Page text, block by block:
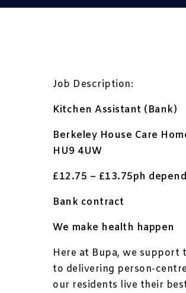
Job Description:
Kitchen Assistant (Bank)
Berkeley House Care
HU9 4UW
£12.75 – £13.75ph
Bank contract
We make health happen
Here at Bupa, we support
to delivering person-
our residents live their